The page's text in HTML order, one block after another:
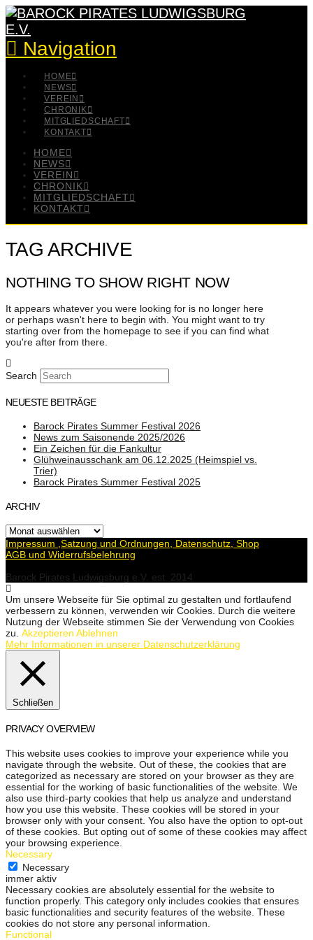
Navigation
HOME
NEWS
VEREIN
CHRONIK
MITGLIEDSCHAFT
KONTAKT
HOME
NEWS
VEREIN
CHRONIK
MITGLIEDSCHAFT
KONTAKT
TAG ARCHIVE
NOTHING TO SHOW RIGHT NOW
It appears whatever you were looking for is no longer here
or perhaps wasn't here to begin with. You might want to try
starting over from the homepage to see if you can find what
you're after from there.
Search
NEUESTE BEITRÄGE
Barock Pirates Summer Festival 2026
News zum Saisonende 2025/2026
Ein Zeichen für die Fankultur
Glühweinausschank am 06.12.2025 (Heimspiel vs.
Trier)
Barock Pirates Summer Festival 2025
ARCHIV
Archiv
Impressum ,Satzung und Ordnungen, Datenschutz, Shop
AGB und Widerrufsbelehrung
Barock Pirates Ludwigsburg e.V. est. 2014
Um unsere Webseite für Sie optimal zu gestalten und fortlaufend
verbessern zu können, verwenden wir Cookies. Durch die weitere
Nutzung der Webseite stimmen Sie der Verwendung von Cookies
zu. Akzeptieren Ablehnen
Mehr Informationen in unserer Datenschutzerklärung
Schließen
PRIVACY OVERVIEW
This website uses cookies to improve your experience while you
navigate through the website. Out of these, the cookies that are
categorized as necessary are stored on your browser as they are
essential for the working of basic functionalities of the website. We
also use third-party cookies that help us analyze and understand
how you use this website. These cookies will be stored in your
browser only with your consent. You also have the option to opt-out
of these cookies. But opting out of some of these cookies may affect
your browsing experience.
Necessary
Necessary
immer aktiv
Necessary cookies are absolutely essential for the website to
function properly. This category only includes cookies that ensures
basic functionalities and security features of the website. These
cookies do not store any personal information.
Functional